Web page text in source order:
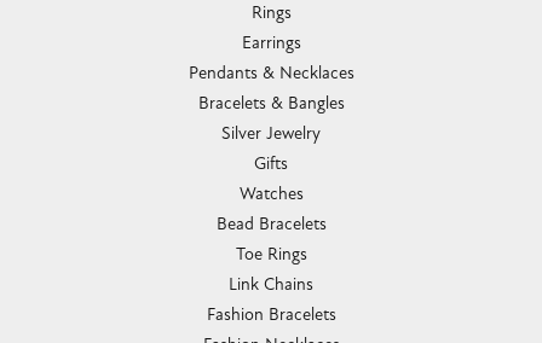
Rings
Earrings
Pendants & Necklaces
Bracelets & Bangles
Silver Jewelry
Gifts
Watches
Bead Bracelets
Toe Rings
Link Chains
Fashion Bracelets